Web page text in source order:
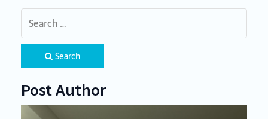
Search
Post Author